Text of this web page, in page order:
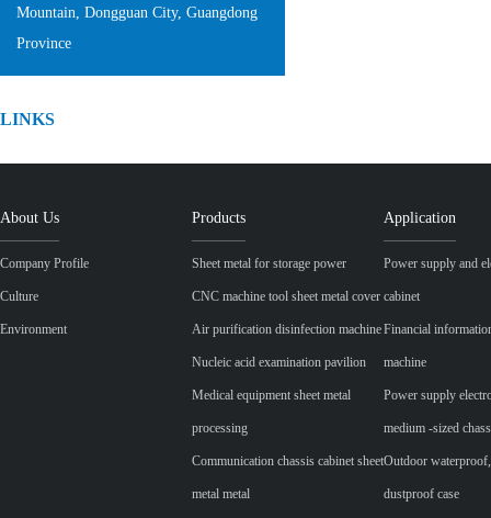
Mountain, Dongguan City, Guangdong
Province
LINKS
About Us
Company Profile
Culture
Environment
Products
Sheet metal for storage power
CNC machine tool sheet metal cover
Air purification disinfection machine
Nucleic acid examination pavilion
Medical equipment sheet metal
processing
Communication chassis cabinet sheet
metal metal
Application
Power supply and
cabinet
Financial
machine
Power supply
medium -sized
Outdoor
dustproof case